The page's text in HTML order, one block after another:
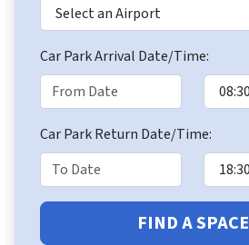
Car Park Arrival Date/Time:
Car Park Return Date/Time:
FIND A SPACE